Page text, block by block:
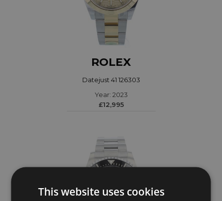
ROLEX
Datejust 41 126303
Year: 2023
£12,995
This website uses cookies